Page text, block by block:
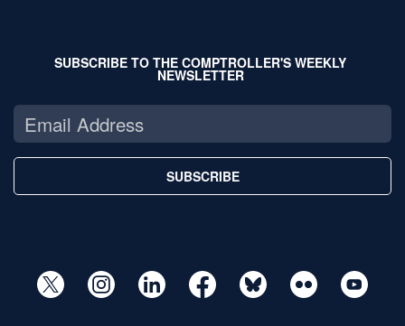
SUBSCRIBE TO THE COMPTROLLER'S WEEKLY
NEWSLETTER
SUBSCRIBE